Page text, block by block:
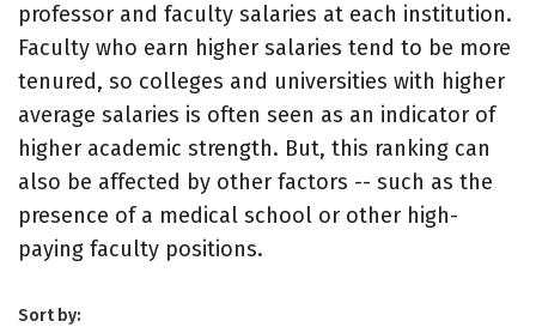
professor and faculty salaries at each institution.
Faculty who earn higher salaries tend to be more
tenured, so colleges and universities with higher
average salaries is often seen as an indicator of
higher academic strength. But, this ranking can
also be affected by other factors -- such as the
presence of a medical school or other high-
paying faculty positions.
Sort by: